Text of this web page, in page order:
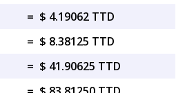
= $ 4.19062 TTD
= $ 8.38125 TTD
= $ 41.90625 TTD